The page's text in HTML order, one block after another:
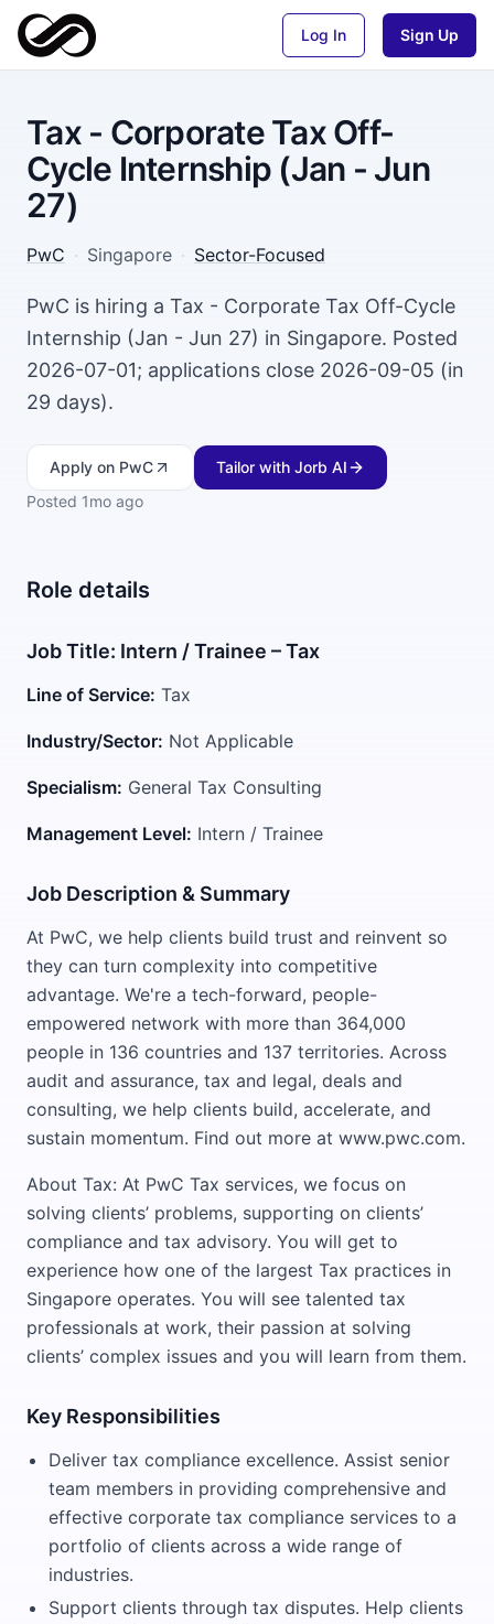
Log In Sign Up
Tax - Corporate Tax Off-
Cycle Internship (Jan - Jun
27)
PwC · Singapore · Sector-Focused
PwC is hiring a Tax - Corporate Tax Off-Cycle
Internship (Jan - Jun 27) in Singapore. Posted
2026-07-01; applications close 2026-09-05 (in
29 days).
Apply on PwC
Tailor with Jorb AI
Posted 1mo ago
Role details
Job Title: Intern / Trainee – Tax
Line of Service: Tax
Industry/Sector: Not Applicable
Specialism: General Tax Consulting
Management Level: Intern / Trainee
Job Description & Summary
At PwC, we help clients build trust and reinvent so
they can turn complexity into competitive
advantage. We're a tech-forward, people-
empowered network with more than 364,000
people in 136 countries and 137 territories. Across
audit and assurance, tax and legal, deals and
consulting, we help clients build, accelerate, and
sustain momentum. Find out more at www.pwc.com.
About Tax: At PwC Tax services, we focus on
solving clients’ problems, supporting on clients’
compliance and tax advisory. You will get to
experience how one of the largest Tax practices in
Singapore operates. You will see talented tax
professionals at work, their passion at solving
clients’ complex issues and you will learn from them.
Key Responsibilities
Deliver tax compliance excellence. Assist senior
team members in providing comprehensive and
effective corporate tax compliance services to a
portfolio of clients across a wide range of
industries.
Support clients through tax disputes. Help clients